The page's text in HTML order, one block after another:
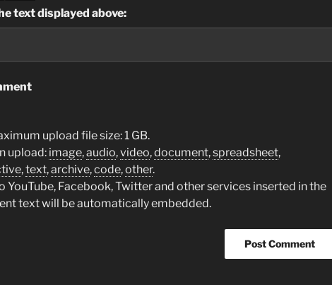
text displayed above:
upload file size: 1 GB.
upload: image,audio,video,document,spreadsheet,
,text,archive,code,other.
YouTube, Facebook, Twitter and other services inserted in the
text will be automatically embedded.